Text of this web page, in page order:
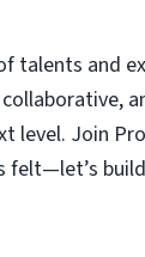
talents and
level. Join
felt—let’s